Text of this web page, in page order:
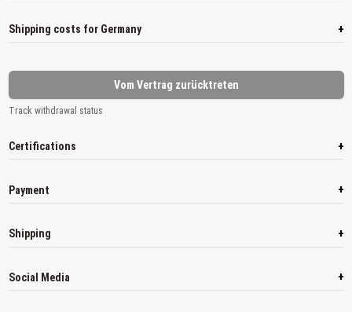
Shipping costs for Germany +
Vom Vertrag zurücktreten
Track withdrawal status
Certifications +
Payment +
Shipping +
Social Media +